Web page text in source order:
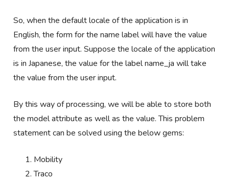
So, when the default locale of the application is in
English, the form for the name label will have the value
from the user input. Suppose the locale of the application
is in Japanese, the value for the label name_ja will take
the value from the user input.
By this way of processing, we will be able to store both
the model attribute as well as the value. This problem
statement can be solved using the below gems:
Mobility
Traco